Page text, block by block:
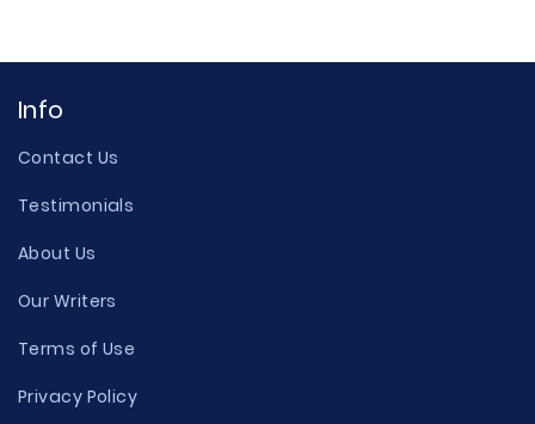
Info
Contact Us
Testimonials
About Us
Our Writers
Terms of Use
Privacy Policy